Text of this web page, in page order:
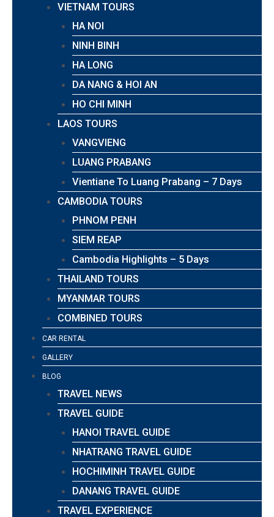
VIETNAM TOURS
HA NOI
NINH BINH
HA LONG
DA NANG & HOI AN
HO CHI MINH
LAOS TOURS
VANGVIENG
LUANG PRABANG
Vientiane To Luang Prabang – 7 Days
CAMBODIA TOURS
PHNOM PENH
SIEM REAP
Cambodia Highlights – 5 Days
THAILAND TOURS
MYANMAR TOURS
COMBINED TOURS
CAR RENTAL
GALLERY
BLOG
TRAVEL NEWS
TRAVEL GUIDE
HANOI TRAVEL GUIDE
NHATRANG TRAVEL GUIDE
HOCHIMINH TRAVEL GUIDE
DANANG TRAVEL GUIDE
TRAVEL EXPERIENCE